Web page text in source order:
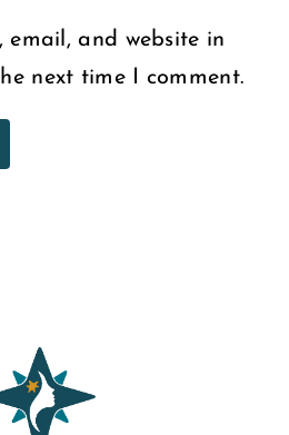
email, and website in
next time I comment.